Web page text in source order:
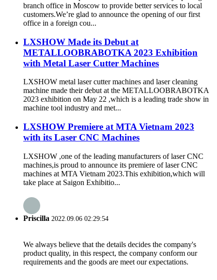
branch office in Moscow to provide better services to local
customers.We’re glad to announce the opening of our first
office in a foreign cou...
LXSHOW Made its Debut at
METALLOOBRABOTKA 2023 Exhibition
with Metal Laser Cutter Machines
LXSHOW metal laser cutter machines and laser cleaning
machine made their debut at the METALLOOBRABOTKA
2023 exhibition on May 22 ,which is a leading trade show in
machine tool industry and met...
LXSHOW Premiere at MTA Vietnam 2023
with its Laser CNC Machines
LXSHOW ,one of the leading manufacturers of laser CNC
machines,is proud to announce its premiere of laser CNC
machines at MTA Vietnam 2023.This exhibition,which will
take place at Saigon Exhibitio...
Priscilla 2022.09.06 02:29:54
We always believe that the details decides the company's
product quality, in this respect, the company conform our
requirements and the goods are meet our expectations.